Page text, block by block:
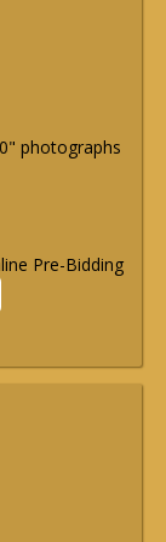
photographs
Pre-Bidding